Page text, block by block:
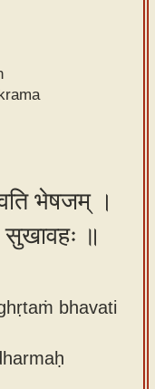
भेषजम् ।
सुखावहः ॥
bhavati